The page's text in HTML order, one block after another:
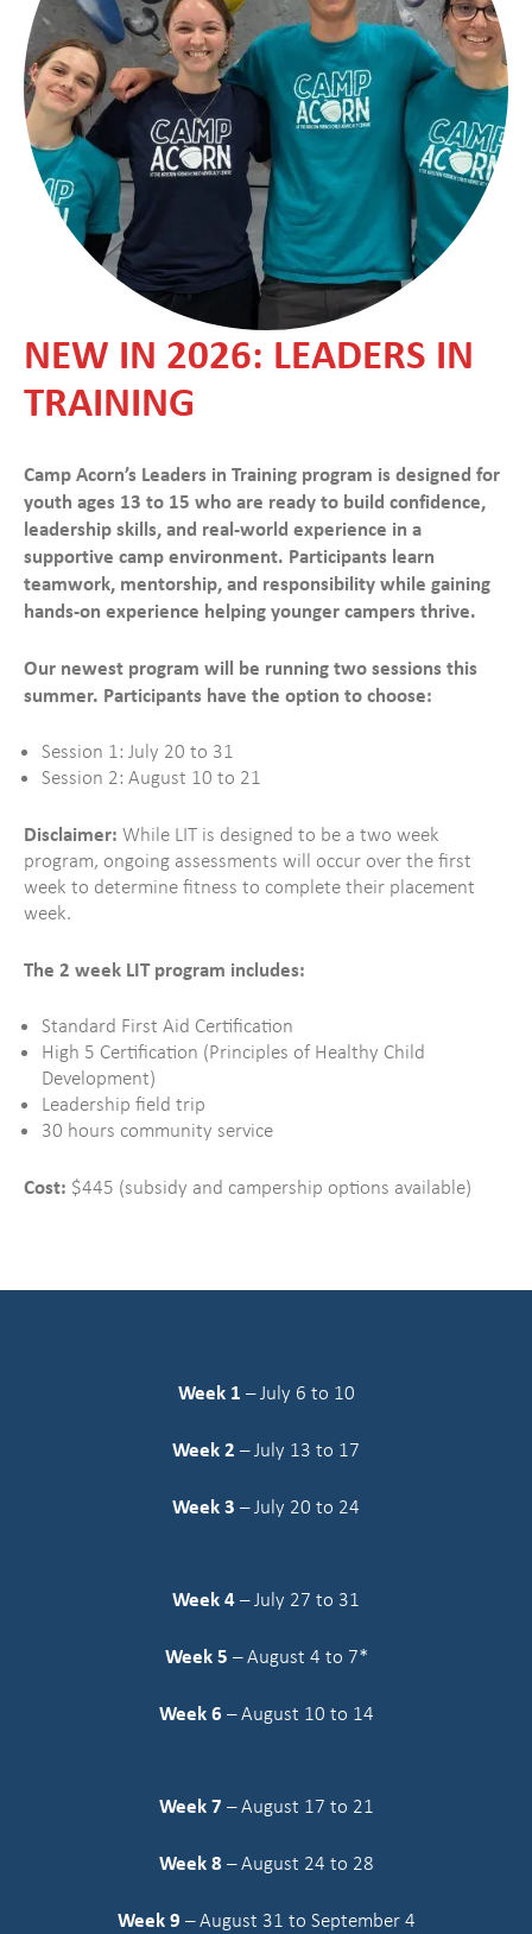
NEW IN 2026: LEADERS IN
TRAINING
Camp Acorn’s Leaders in Training program is designed for
youth ages 13 to 15 who are ready to build confidence,
leadership skills, and real-world experience in a
supportive camp environment. Participants learn
teamwork, mentorship, and responsibility while gaining
hands-on experience helping younger campers thrive.
Our newest program will be running two sessions this
summer. Participants have the option to choose:
Session 1: July 20 to 31
Session 2: August 10 to 21
Disclaimer: While LIT is designed to be a two week
program, ongoing assessments will occur over the first
week to determine fitness to complete their placement
week.
The 2 week LIT program includes:
Standard First Aid Certification
High 5 Certification (Principles of Healthy Child
Development)
Leadership field trip
30 hours community service
Cost: $445 (subsidy and campership options available)
Week 1 – July 6 to 10
Week 2 – July 13 to 17
Week 3 – July 20 to 24
Week 4– July 27 to 31
Week 5 – August 4 to 7*
Week 6 – August 10 to 14
Week 7 – August 17 to 21
Week 8 – August 24 to 28
Week 9 – August 31 to September 4